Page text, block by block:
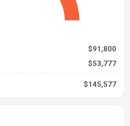
$91,800
$53,777
$145,577